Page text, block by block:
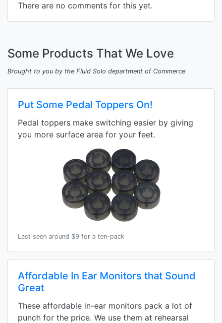
There are no comments for this yet.
Some Products That We Love
Brought to you by the Fluid Solo department of Commerce
Put Some Pedal Toppers On!
Pedal toppers make switching easier by giving
you more surface area for your feet.
Last seen around $9 for a ten-pack
Affordable In Ear Monitors that Sound
Great
These affordable in-ear monitors pack a lot of
punch for the price. We use them at rehearsal